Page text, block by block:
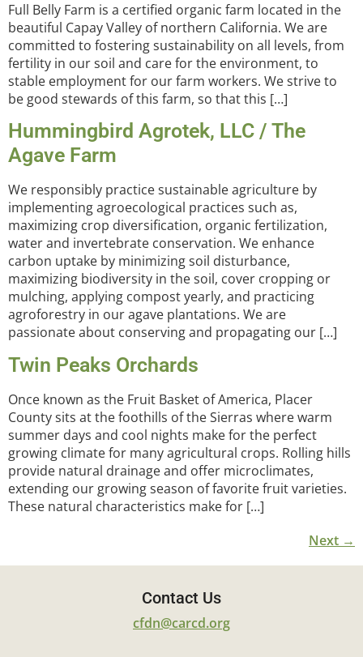
Full Belly Farm is a certified organic farm located in the
beautiful Capay Valley of northern California. We are
committed to fostering sustainability on all levels, from
fertility in our soil and care for the environment, to
stable employment for our farm workers. We strive to
be good stewards of this farm, so that this […]
Hummingbird Agrotek, LLC / The
Agave Farm
We responsibly practice sustainable agriculture by
implementing agroecological practices such as,
maximizing crop diversification, organic fertilization,
water and invertebrate conservation. We enhance
carbon uptake by minimizing soil disturbance,
maximizing biodiversity in the soil, cover cropping or
mulching, applying compost yearly, and practicing
agroforestry in our agave plantations. We are
passionate about conserving and propagating our […]
Twin Peaks Orchards
Once known as the Fruit Basket of America, Placer
County sits at the foothills of the Sierras where warm
summer days and cool nights make for the perfect
growing climate for many agricultural crops. Rolling hills
provide natural drainage and offer microclimates,
extending our growing season of favorite fruit varieties.
These natural characteristics make for […]
Next →
Contact Us
cfdn@carcd.org